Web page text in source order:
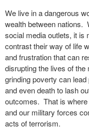
We live in a dangerous
wealth between nations.
social media outlets, it is
contrast their way of life
and frustration that can
disrupting the lives of
grinding poverty can
and even death to lash
outcomes. That is
and our military forces
acts of terrorism.